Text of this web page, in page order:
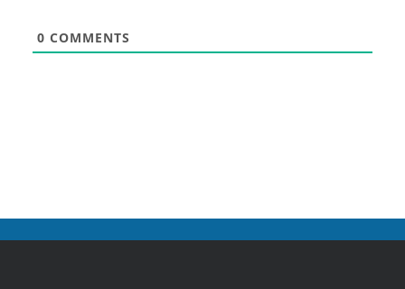
0 COMMENTS